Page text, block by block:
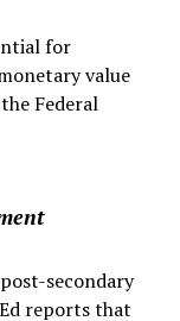
for
value
Federal
secondary
reports that